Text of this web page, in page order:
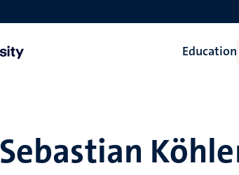
Education
Sebastian